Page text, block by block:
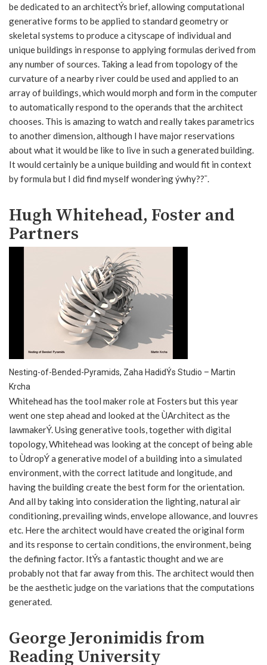
be dedicated to an architectÝs brief, allowing computational
generative forms to be applied to standard geometry or
skeletal systems to produce a cityscape of individual and
unique buildings in response to applying formulas derived from
any number of sources. Taking a lead from topology of the
curvature of a nearby river could be used and applied to an
array of buildings, which would morph and form in the computer
to automatically respond to the operands that the architect
chooses. This is amazing to watch and really takes parametrics
to another dimension, although I have major reservations
about what it would be like to live in such a generated building.
It would certainly be a unique building and would fit in context
by formula but I did find myself wondering ýwhy??¯.
Hugh Whitehead, Foster and
Partners
Nesting-of-Bended-Pyramids, Zaha HadidÝs Studio – Martin
Krcha
Whitehead has the tool maker role at Fosters but this year
went one step ahead and looked at the ÙArchitect as the
lawmakerÝ. Using generative tools, together with digital
topology, Whitehead was looking at the concept of being able
to ÙdropÝ a generative model of a building into a simulated
environment, with the correct latitude and longitude, and
having the building create the best form for the orientation.
And all by taking into consideration the lighting, natural air
conditioning, prevailing winds, envelope allowance, and louvres
etc. Here the architect would have created the original form
and its response to certain conditions, the environment, being
the defining factor. ItÝs a fantastic thought and we are
probably not that far away from this. The architect would then
be the aesthetic judge on the variations that the computations
generated.
George Jeronimidis from
Reading University